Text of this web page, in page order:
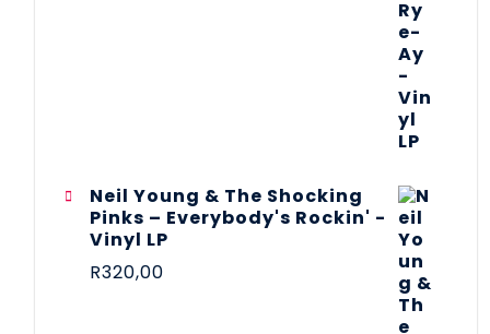
Neil Young & The Shocking
Pinks – Everybody's Rockin' -
Vinyl LP
R320,00